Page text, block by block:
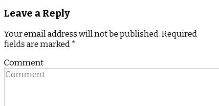
Leave a Reply
Your email address will not be published. Required
fields are marked*
Comment